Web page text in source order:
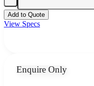
Add to Quote
View Specs
Enquire Only